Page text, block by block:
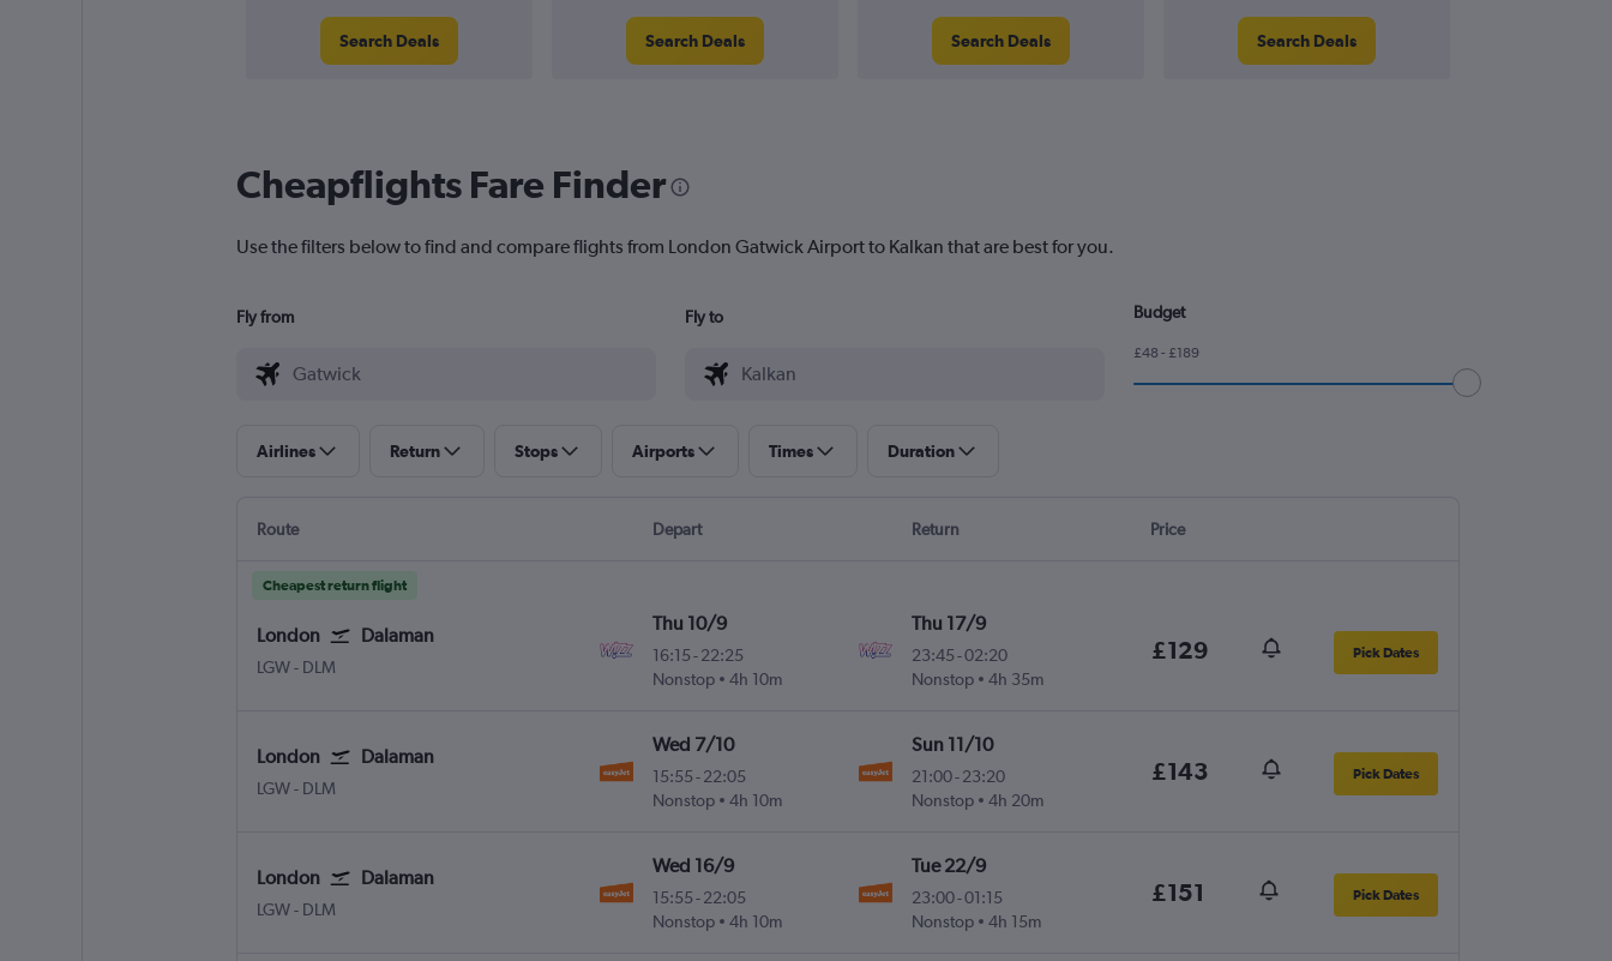
Search Deals Search Deals Search Deals Search Deals
Cheapflights Fare Finder
Use the filters below to find and compare flights from London Gatwick Airport to Kalkan that are best for you.
Fly from Fly to Budget
£48 - £189
Airlines Return Stops Airports Times Duration
Route Depart Return Price
Cheapest return flight
London Dalaman
LGW London Gatwick
- DLM
Thu 10/9
16:15 -22:25
Nonstop
4h 10m
Thu 17/9
23:45-02:20
Nonstop
4h 35m
£129 Pick Dates
London Dalaman
LGW London Gatwick
- DLM
Wed 7/10
15:55 -22:05
Nonstop
4h 10m
Sun 11/10
21:00- 23:20
Nonstop
4h 20m
£143 Pick Dates
London Dalaman
LGW London Gatwick
- DLM
Wed 16/9
15:55 -22:05
Nonstop
4h 10m
Tue 22/9
23:00-01:15
Nonstop
4h 15m
£151 Pick Dates